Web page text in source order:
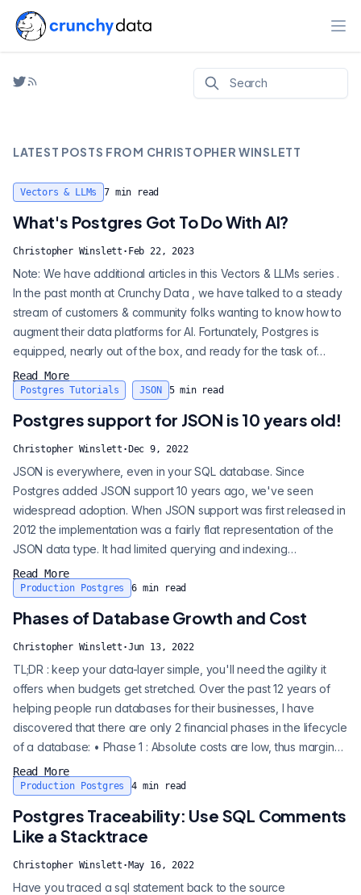
LATEST POSTS FROM CHRISTOPHER WINSLETT
Vectors & LLMs 7 min read
What's Postgres Got To Do With AI?
Christopher Winslett · Feb 22, 2023
Note: We have additional articles in this Vectors & LLMs series .
In the past month at Crunchy Data , we have talked to a steady
stream of customers & community folks wanting to know how to
augment their data platforms for AI. Fortunately, Postgres is
equipped, nearly out of the box, and ready for the task of
storing and querying this data. Through the magic of OpenAI’s
API we can easily send data for classification and return the
Read More
Postgres Tutorials JSON 5min read
Postgres support for JSON is 10 years old!
Christopher Winslett · Dec 9, 2022
JSON is everywhere, even in your SQL database. Since
Postgres added JSON support 10 years ago, we've seen
widespread adoption. When JSON support was first released in
2012 the implementation was a fairly flat representation of the
JSON data type. It had limited querying and indexing
capabilities. Craig , who was active in early JSON discussions
with Postgres contributors, admits "Postgres cheated" with
and adopted, I think you can see...
Read More
Production Postgres 6 min read
Phases of Database Growth and Cost
Christopher Winslett ·Jun 13, 2022
TL;DR : keep your data-layer simple, you'll need the agility it
offers when budgets get stretched. Over the past 12 years of
helping people run databases for their businesses, I have
discovered that there are only 2 financial phases in the lifecycle
of a database: • Phase 1 : Absolute costs are low, thus marginal
costs do not matter. • Phase 2 : Absolute costs are high, thus
marginal costs are all that matter. Phase 1 : Absolute costs are
Read More
Production Postgres 4 min read
Postgres Traceability: Use SQL Comments
Like a Stacktrace
Christopher Winslett · May 16, 2022
Have you traced a sql statement back to the source